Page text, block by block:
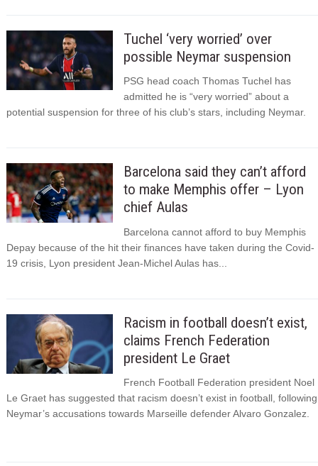
Tuchel ‘very worried’ over
possible Neymar suspension
PSG head coach Thomas Tuchel has
admitted he is “very worried” about a
potential suspension for three of his club’s stars, including Neymar.
Barcelona said they can’t afford
to make Memphis offer – Lyon
chief Aulas
Barcelona cannot afford to buy Memphis
Depay because of the hit their finances have taken during the Covid-
19 crisis, Lyon president Jean-Michel Aulas has...
Racism in football doesn’t exist,
claims French Federation
president Le Graet
French Football Federation president Noel
Le Graet has suggested that racism doesn’t exist in football, following
Neymar’s accusations towards Marseille defender Alvaro Gonzalez.